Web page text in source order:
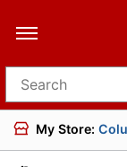
Search for
My Store: